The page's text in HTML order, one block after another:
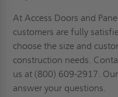
At Access Doors and
customers are fully
choose the size and
construction needs.
us at (800) 609-2917.
answer your questions.